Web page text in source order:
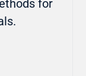
for